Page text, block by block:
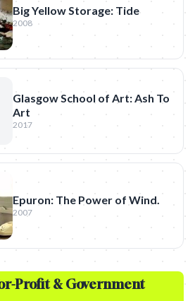
Big Yellow Storage: Tide
2008
Glasgow School of Art: Ash To
Art
2017
Epuron: The Power of Wind.
2007
Profit & Government